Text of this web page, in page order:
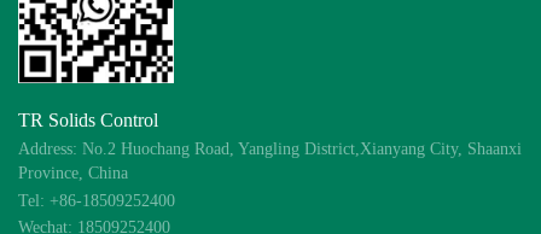
TR Solids Control
Address: No.2 Huochang Road, Yangling District,Xianyang City, Shaanxi
Province, China
Tel: +86-18509252400
Wechat: 18509252400